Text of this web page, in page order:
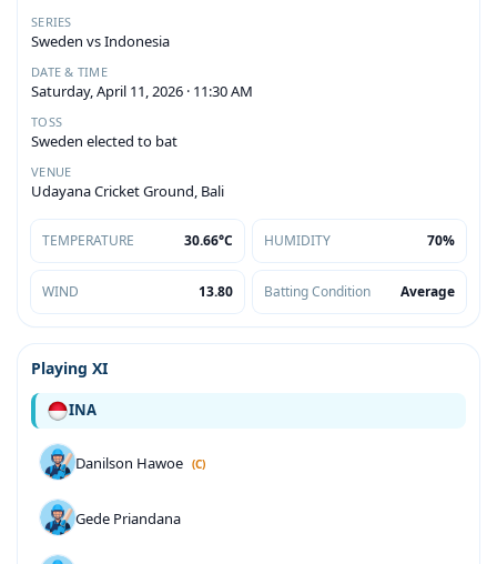
SERIES
Sweden vs Indonesia
DATE & TIME
Saturday, April 11, 2026 · 11:30 AM
TOSS
Sweden elected to bat
VENUE
Udayana Cricket Ground, Bali
TEMPERATURE 30.66°C HUMIDITY 70%
WIND 13.80 Batting Condition Average
Playing XI
INA
Danilson Hawoe (C)
Gede Priandana